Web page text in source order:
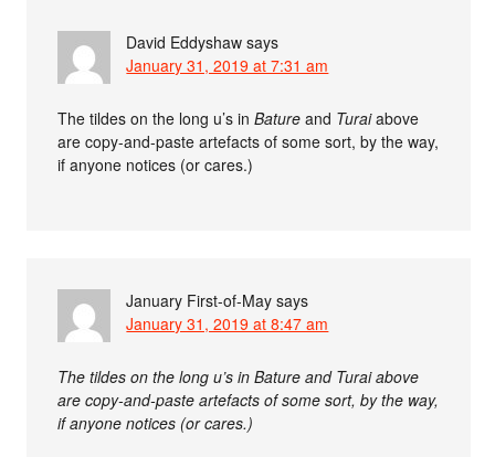
David Eddyshaw says
January 31, 2019 at 7:31 am
The tildes on the long u’s inBature and Turaiabove
are copy-and-paste artefacts of some sort, by the way,
if anyone notices (or cares.)
January First-of-May says
January 31, 2019 at 8:47 am
The tildes on the long u’s in Bature and Turai above
are copy-and-paste artefacts of some sort, by the way,
if anyone notices (or cares.)